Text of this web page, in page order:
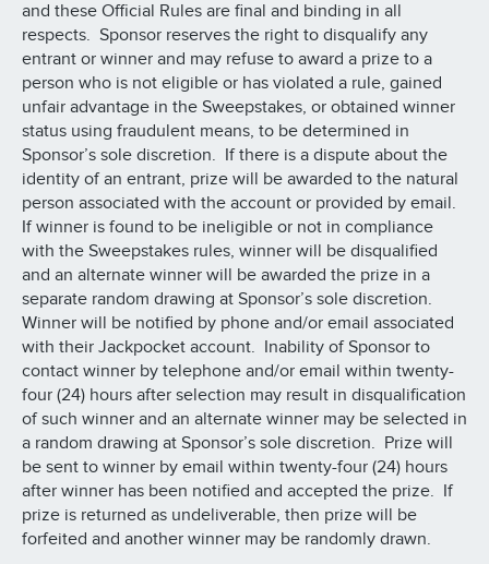
and these Official Rules are final and binding in all
respects. Sponsor reserves the right to disqualify any
entrant or winner and may refuse to award a prize to a
person who is not eligible or has violated a rule, gained
unfair advantage in the Sweepstakes, or obtained winner
status using fraudulent means, to be determined in
Sponsor’s sole discretion. If there is a dispute about the
identity of an entrant, prize will be awarded to the natural
person associated with the account or provided by email.
If winner is found to be ineligible or not in compliance
with the Sweepstakes rules, winner will be disqualified
and an alternate winner will be awarded the prize in a
separate random drawing at Sponsor’s sole discretion.
Winner will be notified by phone and/or email associated
with their Jackpocket account. Inability of Sponsor to
contact winner by telephone and/or email within twenty-
four (24) hours after selection may result in disqualification
of such winner and an alternate winner may be selected in
a random drawing at Sponsor’s sole discretion. Prize will
be sent to winner by email within twenty-four (24) hours
after winner has been notified and accepted the prize. If
prize is returned as undeliverable, then prize will be
forfeited and another winner may be randomly drawn.